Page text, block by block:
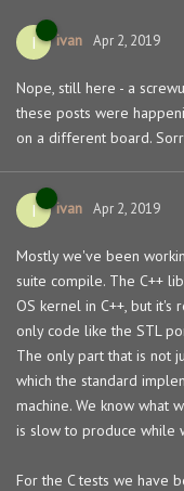
I ivan Apr 2, 2019
Nope, still here - a
these posts were
on a different board.
I ivan Apr 2, 2019
Mostly we've been
suite compile. The C++
OS kernel in C++, but
only code like the STL
The only part that is not
which the standard
machine. We know what
is slow to produce while
For the C tests we have